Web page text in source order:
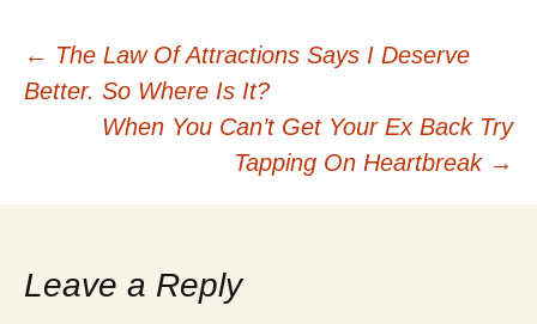
Post
navigation
← The Law Of Attractions Says I Deserve
Better. So Where Is It?
When You Can’t Get Your Ex Back Try
Tapping On Heartbreak →
Leave a Reply